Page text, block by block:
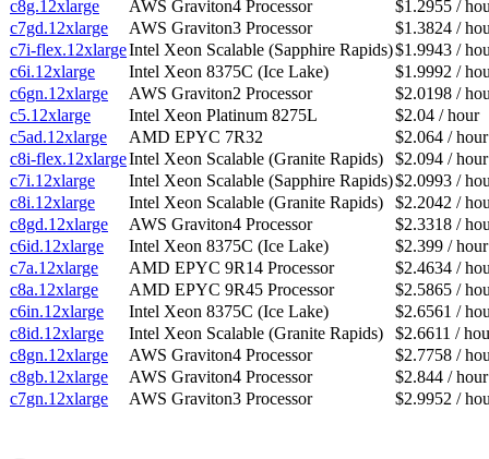
c8g.12xlarge
AWS Graviton4 Processor
$1.2955 /
c7gd.12xlarge
AWS Graviton3 Processor
$1.3824 /
c7i-flex.12xlargeIntel Xeon Scalable (Sapphire Rapids)$1.9943 /
c6i.12xlarge
Intel Xeon 8375C (Ice Lake)
$1.9992 /
c6gn.12xlarge
AWS Graviton2 Processor
$2.0198 /
c5.12xlarge
Intel Xeon Platinum 8275L
$2.04 / hour
c5ad.12xlarge
AMD EPYC 7R32
$2.064 / hour
c8i-flex.12xlargeIntel Xeon Scalable (Granite Rapids)
$2.094 / hour
c7i.12xlarge
Intel Xeon Scalable (Sapphire Rapids)$2.0993 /
c8i.12xlarge
Intel Xeon Scalable (Granite Rapids)
$2.2042 /
c8gd.12xlarge
AWS Graviton4 Processor
$2.3318 /
c6id.12xlarge
Intel Xeon 8375C (Ice Lake)
$2.399 / hour
c7a.12xlarge
AMD EPYC 9R14 Processor
$2.4634 /
c8a.12xlarge
AMD EPYC 9R45 Processor
$2.5865 /
c6in.12xlarge
Intel Xeon 8375C (Ice Lake)
$2.6561 /
c8id.12xlarge
Intel Xeon Scalable (Granite Rapids)
$2.6611 /
c8gn.12xlarge
AWS Graviton4 Processor
$2.7758 /
c8gb.12xlarge
AWS Graviton4 Processor
$2.844 / hour
c7gn.12xlarge
AWS Graviton3 Processor $2.9952 /